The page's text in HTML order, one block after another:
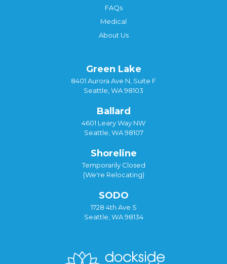
FAQs
Medical
About Us
Green Lake
8401 Aurora Ave N, Suite F
Seattle, WA 98103
Ballard
4601 Leary Way NW
Seattle, WA 98107
Shoreline
Temporarily Closed
(We're Relocating)
SODO
1728 4th Ave S
Seattle, WA 98134